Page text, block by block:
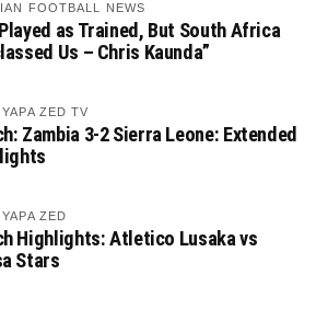
FOOTBALL NEWS
as Trained, But South Africa
Us – Chris Kaunda”
ZED TV
Zambia 3-2 Sierra Leone: Extended
ZED
Highlights: Atletico Lusaka vs
Stars